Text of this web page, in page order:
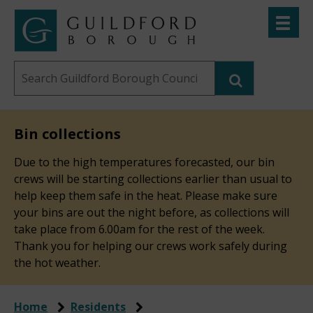
Skip
Link
to
"
Guildford
Borough
Council
"
homepage
Search
this
Toggle
Bin collections
Due to the high temperatures forecasted, our bin
crews will be starting collections earlier than usual to
help keep them safe in the heat. Please make sure
your bins are out the night before, as collections will
take place from 6.00am for the rest of the week.
Thank you for helping our crews work safely during
the hot weather.
Home
Residents